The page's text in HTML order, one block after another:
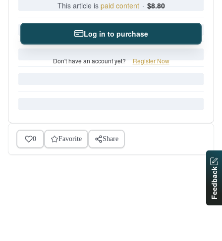
This article is paid content · $8.80
Log in to purchase
Don't have an account yet? Register Now
0 Favorite Share
Feedback